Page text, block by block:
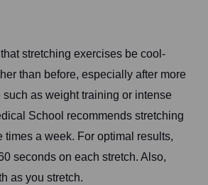
stretching exercises be cool-
than before, especially after more
as weight training or intense
School recommends stretching
times a week. For optimal results,
seconds on each stretch. Also,
as you stretch.